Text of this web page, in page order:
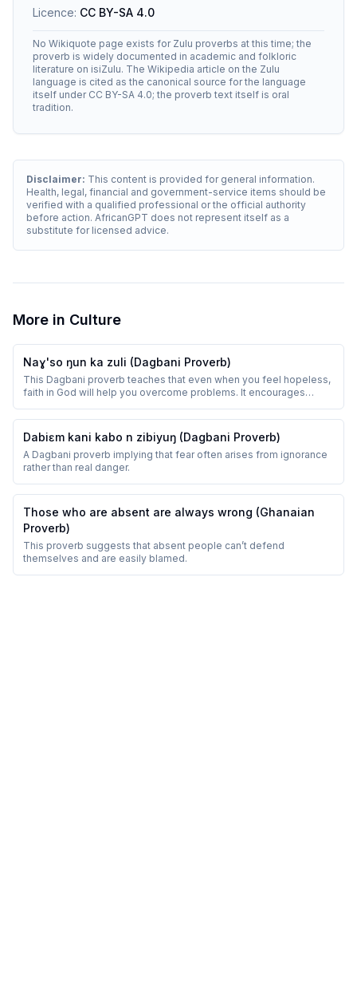
Licence: CC BY-SA 4.0
No Wikiquote page exists for Zulu proverbs at this time; the
proverb is widely documented in academic and folkloric
literature on isiZulu. The Wikipedia article on the Zulu
language is cited as the canonical source for the language
itself under CC BY-SA 4.0; the proverb text itself is oral
tradition.
Disclaimer: This content is provided for general information.
Health, legal, financial and government-service items should be
verified with a qualified professional or the official authority
before action. AfricanGPT does not represent itself as a
substitute for licensed advice.
More in Culture
Naɣ'so ŋun ka zuli (Dagbani Proverb)
This Dagbani proverb teaches that even when you feel hopeless,
faith in God will help you overcome problems. It encourages
Dabiɛm kani kabo n zibiyuŋ (Dagbani Proverb)
A Dagbani proverb implying that fear often arises from ignorance
rather than real danger.
Those who are absent are always wrong (Ghanaian
Proverb)
This proverb suggests that absent people can’t defend
themselves and are easily blamed.